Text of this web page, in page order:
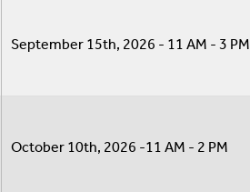
September 15th, 2026 - 11 AM - 3 PM
October 10th, 2026 -11 AM - 2 PM